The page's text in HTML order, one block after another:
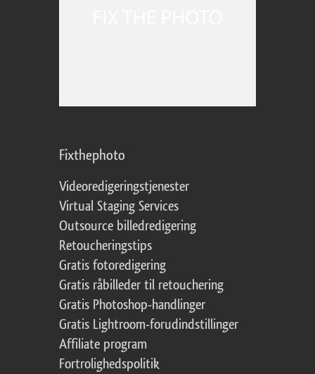
Fixthephoto
Videoredigeringstjenester
Virtual Staging Services
Outsource billedredigering
Retoucheringstips
Gratis fotoredigering
Gratis råbilleder til retouchering
Gratis Photoshop-handlinger
Gratis Lightroom-forudindstillinger
Affiliate program
Fortrolighedspolitik